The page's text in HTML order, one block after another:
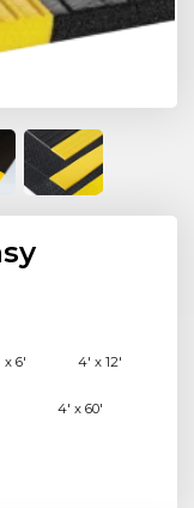
x 6'
4' x 12'
4' x 60'